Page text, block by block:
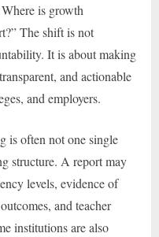
is growth
The shift is not
It is about making
and actionable
and employers.
is often not one single
structure. A report may
levels, evidence of
and teacher
institutions are also